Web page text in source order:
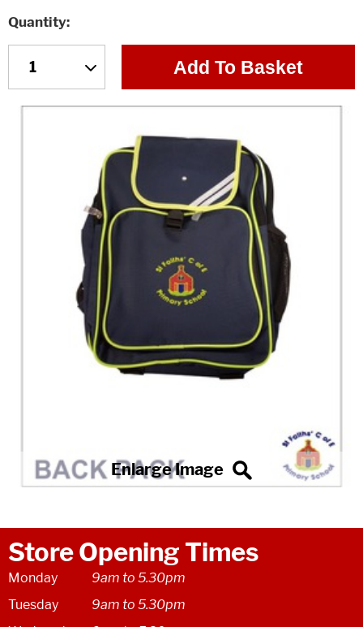
Quantity
Add To Basket
Store Opening Times
Monday
9am to 5.30pm
Tuesday
9am to 5.30pm